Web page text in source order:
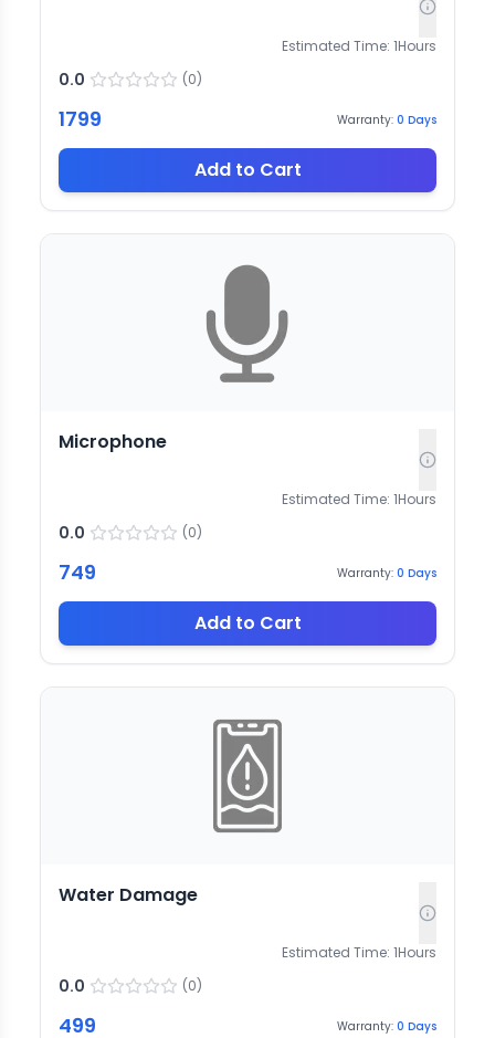
Estimated Time: 1Hours
0.0 (0)
1799 Warranty: 0 Days
Add to Cart
Microphone
Estimated Time: 1Hours
0.0 (0)
749 Warranty: 0 Days
Add to Cart
Water Damage
Estimated Time: 1Hours
0.0 (0)
499 Warranty: 0 Days